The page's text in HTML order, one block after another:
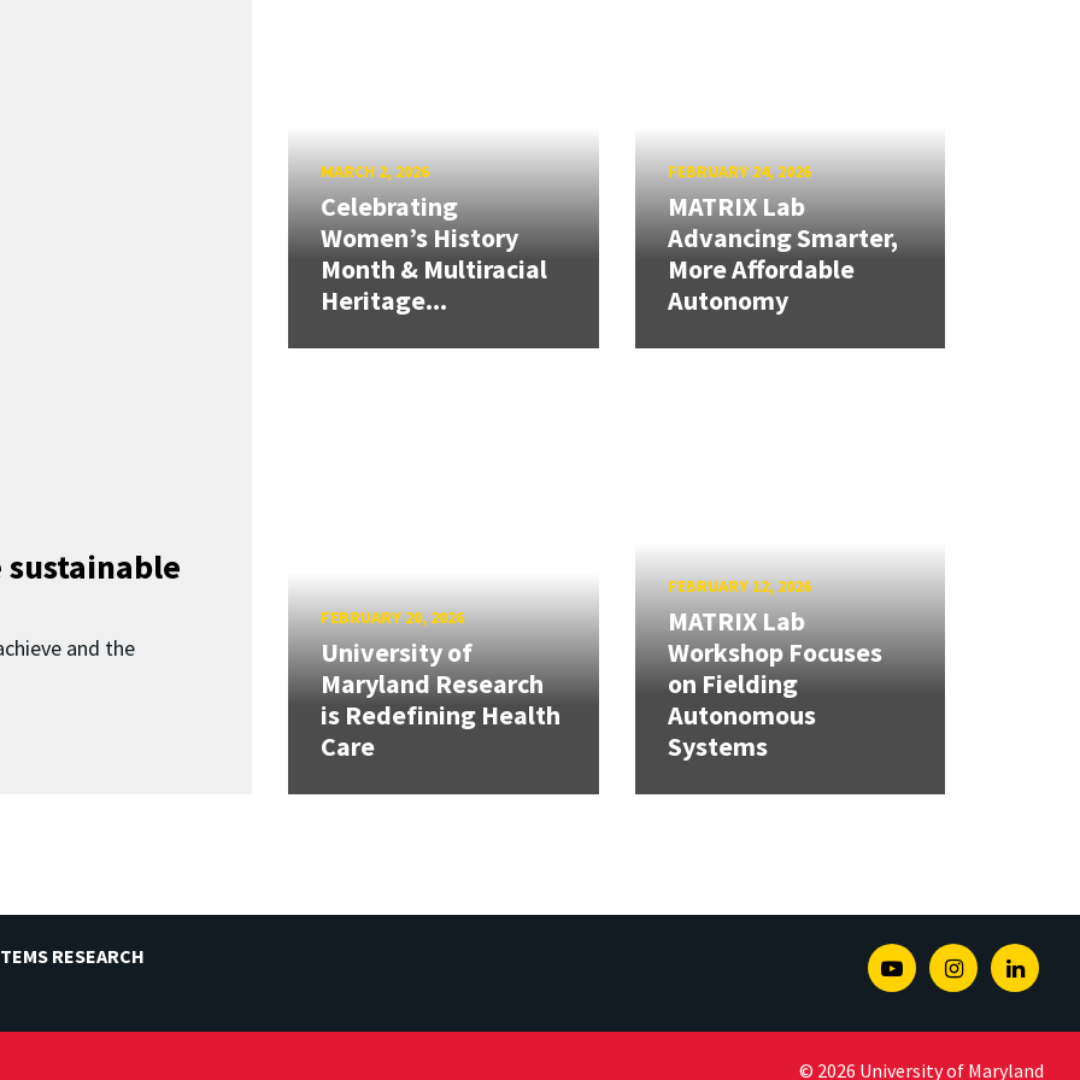
and the
MARCH 2, 2026
Celebrating
Women’s History
Month & Multiracial
Heritage...
FEBRUARY 24, 2026
MATRIX Lab
Advancing Smarter,
More Affordable
Autonomy
FEBRUARY 20, 2026
University of
Maryland Research
is Redefining Health
Care
FEBRUARY 12, 2026
MATRIX Lab
Workshop Focuses
on Fielding
Autonomous
Systems
RESEARCH YoutubeInstagram
© 2026 University of Maryland